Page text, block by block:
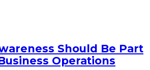
Should Be Part
Operations